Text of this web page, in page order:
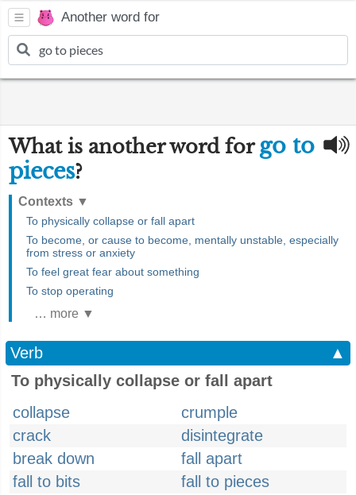
Another word for
What is another word for go to
pieces?
Contexts ▼
To physically collapse or fall apart
To become, or cause to become, mentally unstable, especially
from stress or anxiety
To feel great fear about something
To stop operating
… more ▼
Verb
▲
To physically collapse or fall apart
collapse
crumple
crack
disintegrate
break down
fall apart
fall to bits
fall to pieces